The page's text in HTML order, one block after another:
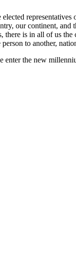
our continent,
is in all of us
to another,
enter the new